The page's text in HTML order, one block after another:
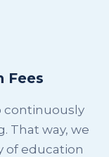
Fees
continuously
That way, we
of education